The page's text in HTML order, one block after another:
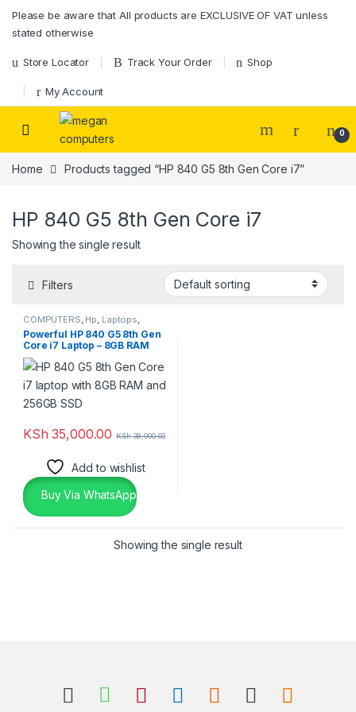
Please be aware that All products are EXCLUSIVE OF VAT unless
stated otherwise
Store Locator Track Your Order Shop
My Account
0
Home Products tagged “HP 840 G5 8th Gen Core i7”
HP 840 G5 8th Gen Core i7
Showing the single result
Filters
COMPUTERS, Hp, Laptops,
Laptops & Desktops
Powerful HP 840 G5 8th Gen
Core i7 Laptop – 8GB RAM
256GB SSD
KSh 35,000.00 KSh38,000.00
Add to wishlist
Buy Via WhatsApp
Showing the single result